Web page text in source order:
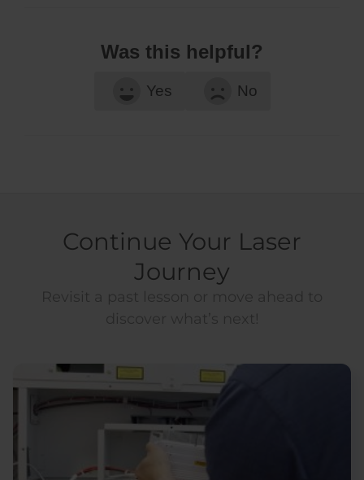
Was this helpful?
Yes No
Continue Your Laser
Journey